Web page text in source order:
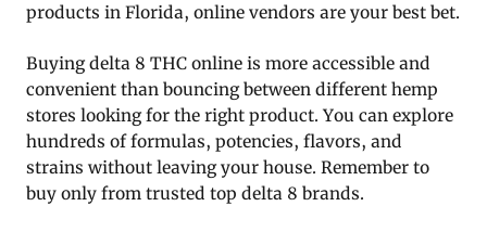
products in Florida, online vendors are your best bet.
Buying delta 8 THC online is more accessible and
convenient than bouncing between different hemp
stores looking for the right product. You can explore
hundreds of formulas, potencies, flavors, and
strains without leaving your house. Remember to
buy only from trusted top delta 8 brands.